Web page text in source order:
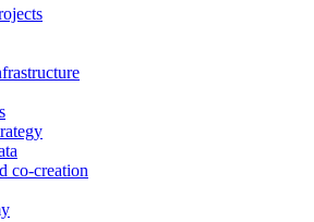
co-creation